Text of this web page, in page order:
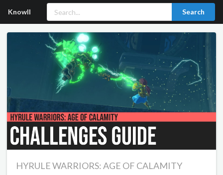
Knowll Search
HYRULE WARRIORS: AGE OF CALAMITY